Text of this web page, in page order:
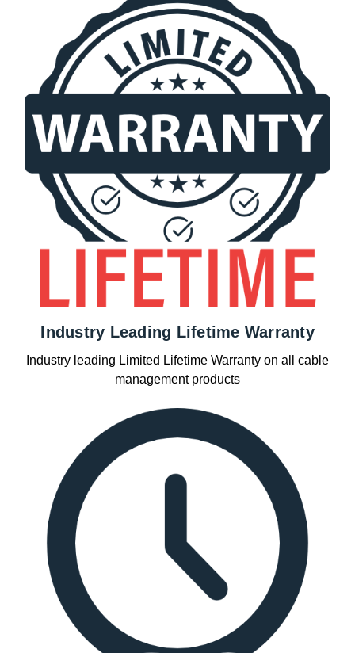
Industry Leading Lifetime Warranty
Industry leading Limited Lifetime Warranty on all cable
management products